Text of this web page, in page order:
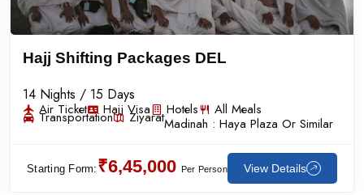
Hajj Shifting Packages DEL
14 Nights / 15 Days
Air Ticket Hajj Visa Hotels All Meals
Transportation ZiyaratMadinah : Haya Plaza Or Similar
Starting Form: ₹6,45,000 Per Person View Details